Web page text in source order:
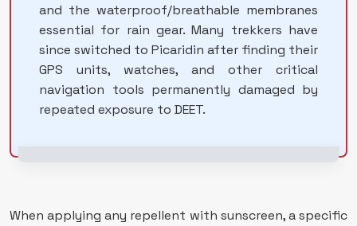
and the waterproof/breathable membranes
essential for rain gear. Many trekkers have
since switched to Picaridin after finding their
GPS units, watches, and other critical
navigation tools permanently damaged by
repeated exposure to DEET.
When applying any repellent with sunscreen, a specific